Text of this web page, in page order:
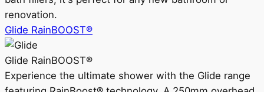
renovation.
Glide RainBOOST®
Glide RainBOOST®
Experience the ultimate shower with the Glide range